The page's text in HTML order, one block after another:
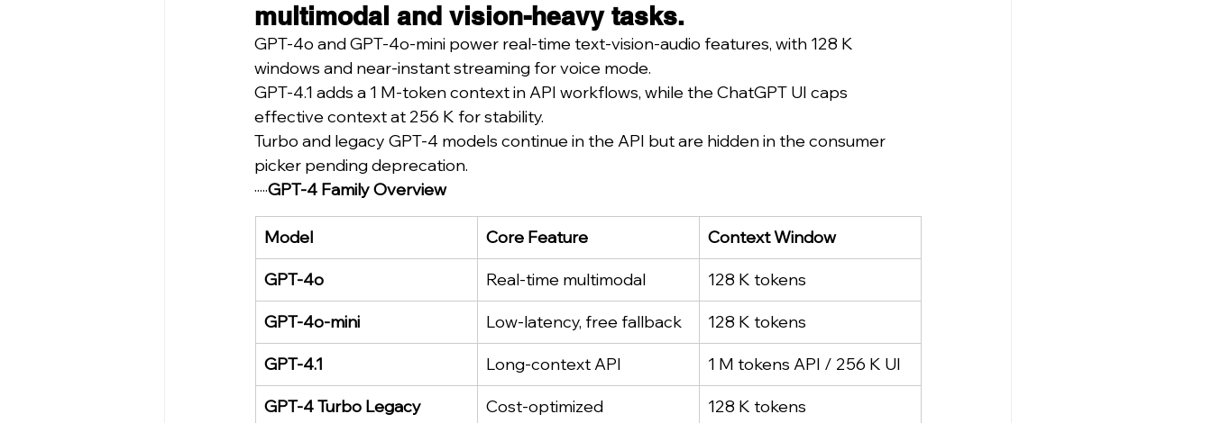
multimodal and vision-heavy tasks.
GPT-4o and GPT-4o-mini power real-time text-vision-audio features, with 128 K
windows and near-instant streaming for voice mode.
GPT-4.1 adds a 1 M-token context in API workflows, while the ChatGPT UI caps
effective context at 256 K for stability.
Turbo and legacy GPT-4 models continue in the API but are hidden in the consumer
picker pending deprecation.
·····GPT-4 Family Overview
Model Core Feature Context Window
GPT-4o Real-time multimodal 128 K tokens
GPT-4o-mini Low-latency, free fallback 128 K tokens
GPT-4.1 Long-context API 1 M tokens API / 256 K UI
GPT-4 Turbo Legacy Cost-optimized 128 K tokens